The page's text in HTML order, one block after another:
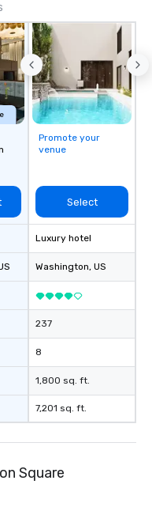
Promote your
venue
Select
Luxury hotel
Washington, US
237
8
1,800 sq. ft.
7,201 sq. ft.
Square